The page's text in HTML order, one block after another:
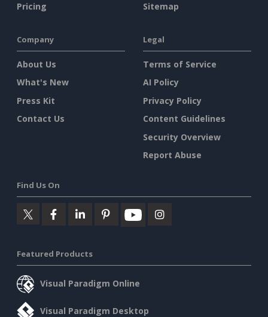
Pricing
Sitemap
Company
About Us
What's New
Press Kit
Contact Us
Legal
Terms of Service
AI Policy
Privacy Policy
Content Guidelines
Security Overview
Report Abuse
Find Us On
Featured Products
Visual Paradigm Online
Visual Paradigm Desktop